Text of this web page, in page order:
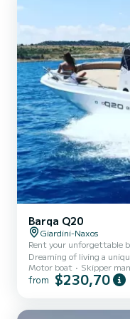
Barqa Q20
Giardini-Naxos
Rent your unforgettable
Dreaming of living a
Sicily, look no further!
captivated by the
Motor boat Skipper
from $230,70